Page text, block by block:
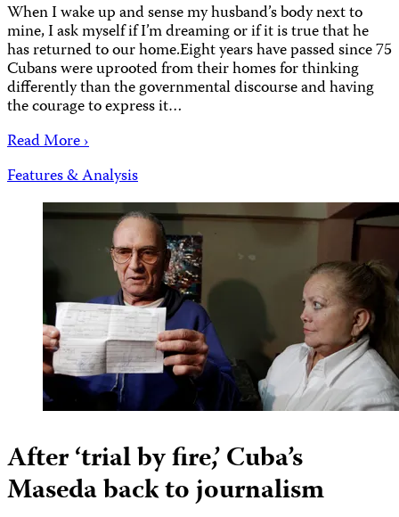
When I wake up and sense my husband’s body next to
mine, I ask myself if I’m dreaming or if it is true that he
has returned to our home.Eight years have passed since 75
Cubans were uprooted from their homes for thinking
differently than the governmental discourse and having
the courage to express it…
Read More ›
Features & Analysis
After ‘trial by fire,’ Cuba’s
Maseda back to journalism